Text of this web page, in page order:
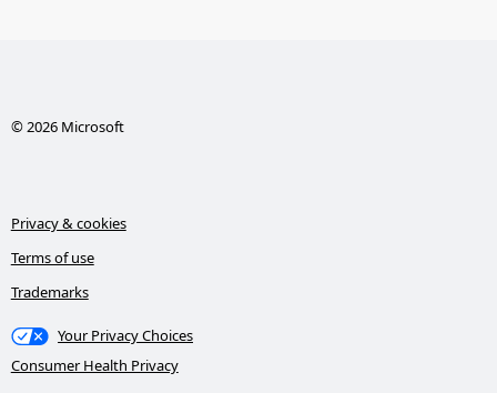
© 2026 Microsoft
Privacy & cookies
Terms of use
Trademarks
Your Privacy Choices
Consumer Health Privacy